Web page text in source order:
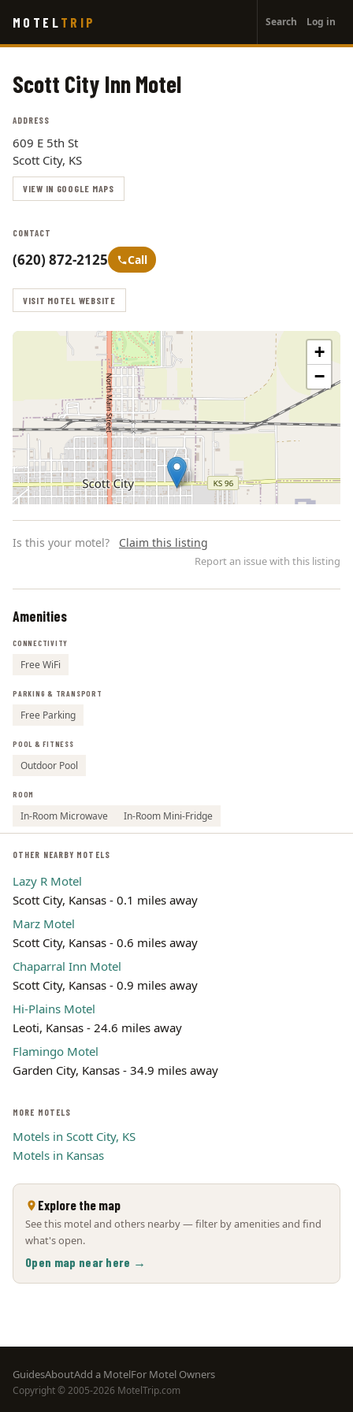
main
MOTEL TRIP
account
menu
Search Log in
Scott City Inn Motel
ADDRESS
609 E 5th St
Scott City, KS
VIEW IN GOOGLE MAPS
CONTACT
(620) 872-2125 Call
VISIT MOTEL WEBSITE
+
−
Is this your motel? Claim this listing
Report an issue with this listing
Amenities
CONNECTIVITY
Free WiFi
PARKING & TRANSPORT
Free Parking
POOL & FITNESS
Outdoor Pool
ROOM
In-Room Microwave In-Room Mini-Fridge
OTHER NEARBY MOTELS
Lazy R Motel
Scott City, Kansas - 0.1 miles away
Marz Motel
Scott City, Kansas - 0.6 miles away
Chaparral Inn Motel
Scott City, Kansas - 0.9 miles away
Hi-Plains Motel
Leoti, Kansas - 24.6 miles away
Flamingo Motel
Garden City, Kansas - 34.9 miles away
MORE MOTELS
Motels in Scott City, KS
Motels in Kansas
Explore the map
See this motel and others nearby — filter by amenities and find
what's open.
Open map near here →
Footer
menu
GuidesAboutAdd a MotelFor Motel Owners
Copyright © 2005-2026 MotelTrip.com